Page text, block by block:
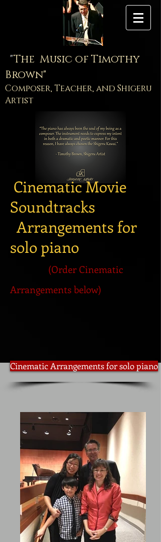
"The Music of Timothy
Brown"
Composer, Teacher, and Shigeru
Artist
Cinematic Movie
Soundtracks
Arrangements for
solo piano
(Order Cinematic
Arrangements below)
Cinematic Arrangements for solo piano